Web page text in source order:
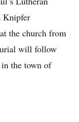
Knipfer
the church from
will follow
the town of